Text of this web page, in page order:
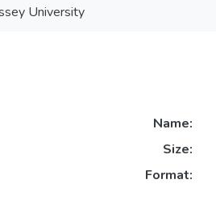
University
Name:
Size:
Format: